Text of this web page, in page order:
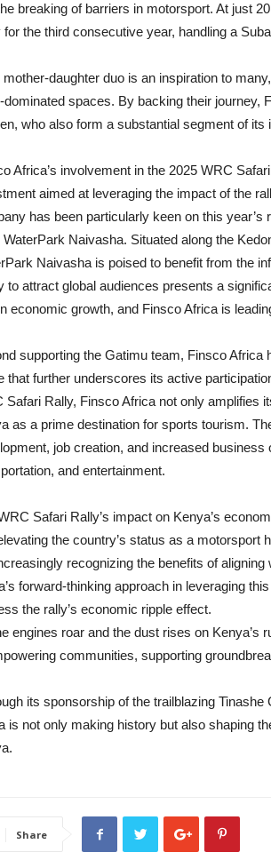
breaking of barriers in motorsport. At just
for the third consecutive year, handling a
mother-daughter duo is an inspiration to
dominated spaces. By backing their journey,
who also form a substantial segment of its
Africa’s involvement in the 2025 WRC
aimed at leveraging the impact of the
has been particularly keen on this
WaterPark Naivasha. Situated along the
Naivasha is poised to benefit from the
to attract global audiences presents a
economic growth, and Finsco Africa is
supporting the Gatimu team, Finsco
that further underscores its active
Safari Rally, Finsco Africa not only amplifies
as a prime destination for sports tourism.
job creation, and increased
and entertainment.
Safari Rally’s impact on Kenya’s
the country’s status as a motorsport
recognizing the benefits of
forward-thinking approach in leveraging
the rally’s economic ripple effect.
engines roar and the dust rises on Kenya’s
communities, supporting
its sponsorship of the trailblazing
is not only making history but also shaping
Share